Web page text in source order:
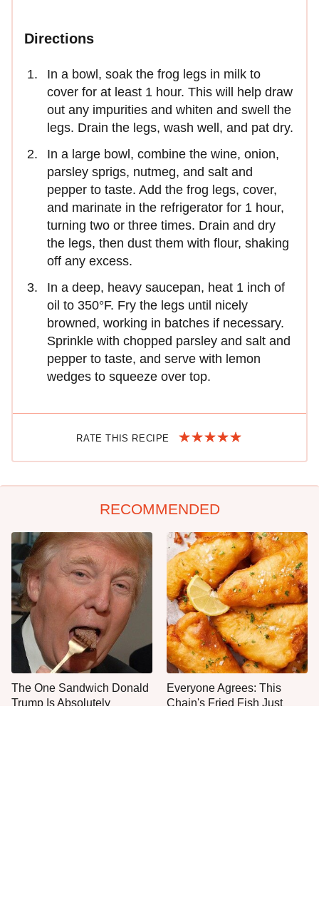
Directions
In a bowl, soak the frog legs in milk to
cover for at least 1 hour. This will help draw
out any impurities and whiten and swell the
legs. Drain the legs, wash well, and pat dry.
In a large bowl, combine the wine, onion,
parsley sprigs, nutmeg, and salt and
pepper to taste. Add the frog legs, cover,
and marinate in the refrigerator for 1 hour,
turning two or three times. Drain and dry
the legs, then dust them with flour, shaking
off any excess.
In a deep, heavy saucepan, heat 1 inch of
oil to 350°F. Fry the legs until nicely
browned, working in batches if necessary.
Sprinkle with chopped parsley and salt and
pepper to taste, and serve with lemon
wedges to squeeze over top.
RATE THIS RECIPE
RECOMMENDED
The One Sandwich Donald
Trump Is Absolutely
Everyone Agrees: This
Chain's Fried Fish Just